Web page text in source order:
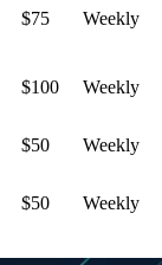
$75 Weekly
$100 Weekly
$50 Weekly
$50 Weekly